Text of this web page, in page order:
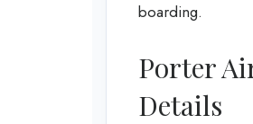
boarding.
Porter
Details